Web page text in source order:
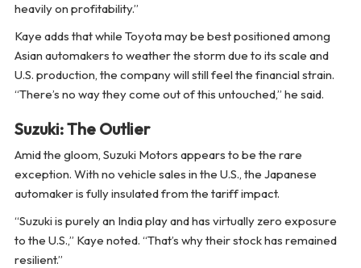
heavily on profitability.”
Kaye adds that while Toyota may be best positioned among
Asian automakers to weather the storm due to its scale and
U.S. production, the company will still feel the financial strain.
“There’s no way they come out of this untouched,” he said.
Suzuki: The Outlier
Amid the gloom, Suzuki Motors appears to be the rare
exception. With no vehicle sales in the U.S., the Japanese
automaker is fully insulated from the tariff impact.
“Suzuki is purely an India play and has virtually zero exposure
to the U.S.,” Kaye noted. “That’s why their stock has remained
resilient.”